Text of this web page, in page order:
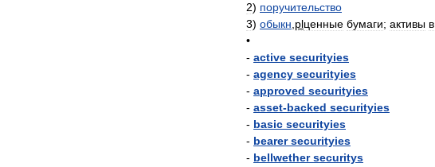
2) поручительство
3) обыкн plценные бумаги; активы в
•
- active securityies
- agency securityies
- approved securityies
- asset-backed securityies
- basic securityies
- bearer securityies
- bellwether securitys